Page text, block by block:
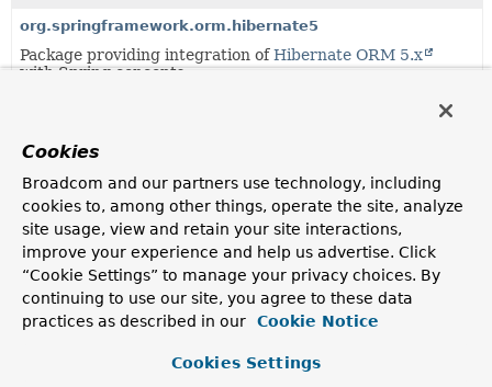
org.springframework.orm.hibernate5
Package providing integration ofHibernate ORM 5.x
with Spring concepts.
API) with Spring concepts.
Uses of DataRetrievalFailureException
in org.springframework.dao
Subclasses of DataRetrievalFailureException
Modifier and Type
Class
Cookies
Broadcom and our partners use technology, including
cookies to, among other things, operate the site, analyze
site usage, view and retain your site interactions,
improve your experience and help us advertise. Click
“Cookie Settings” to manage your privacy choices. By
continuing to use our site, you agree to these data
practices as described in our
Cookie Notice
Cookies Settings